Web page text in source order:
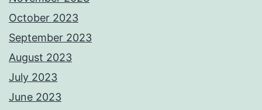
October 2023
September 2023
August 2023
July 2023
June 2023